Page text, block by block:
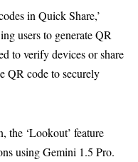
in Quick Share,’
users to generate QR
to verify devices or share
QR code to securely
the ‘Lookout’ feature
using Gemini 1.5 Pro.